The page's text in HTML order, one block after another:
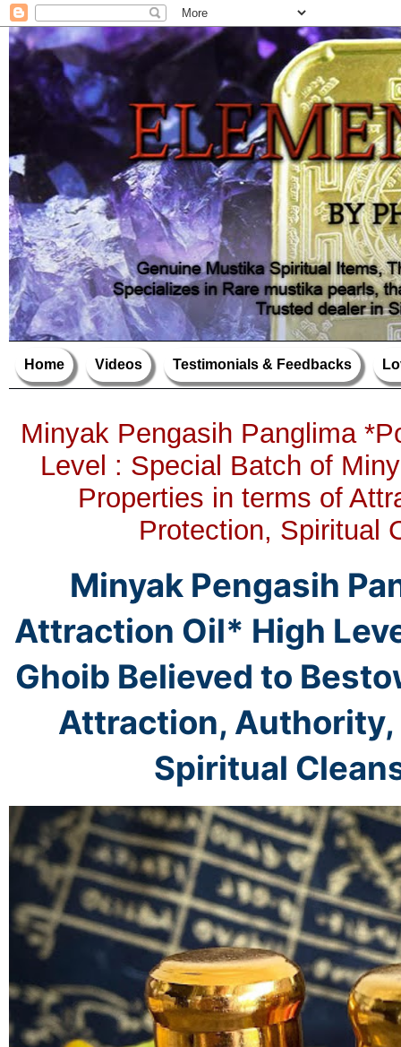
Home Videos Testimonials & Feedbacks
Minyak Pengasih Panglima
Level : Special Batch of
Properties in terms of
Protection, Spiritual
Minyak Pengasih
Attraction Oil* High
Ghoib Believed to
Attraction,
Spiritual